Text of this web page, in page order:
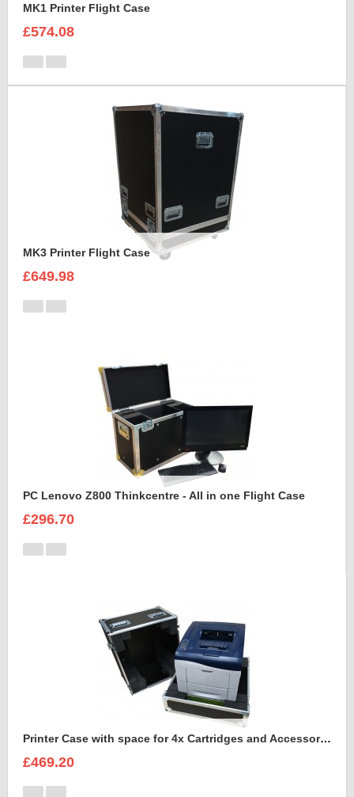
MK1 Printer Flight Case
£574.08
MK3 Printer Flight Case
£649.98
PC Lenovo Z800 Thinkcentre - All in one Flight Case
£296.70
Printer Case with space for 4x Cartridges and Accessories and 2x rims of paper A4
£469.20